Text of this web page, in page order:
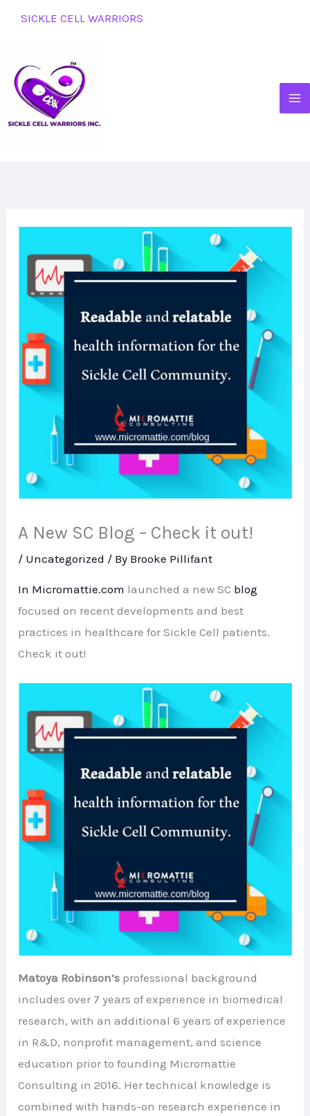
SICKLE CELL WARRIORS
A New SC Blog – Check it out!
/ Uncategorized / By Brooke Pillifant
In Micromattie.com launched a new SC blog
focused on recent developments and best
practices in healthcare for Sickle Cell patients.
Check it out!
Matoya Robinson’s professional background
includes over 7 years of experience in biomedical
research, with an additional 6 years of experience
in R&D, nonprofit management, and science
education prior to founding Micromattie
Consulting in 2016. Her technical knowledge is
combined with hands-on research experience in